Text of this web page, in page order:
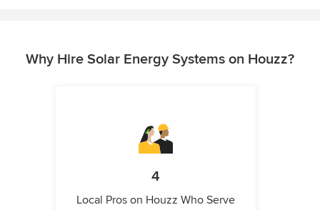
Why Hire Solar Energy Systems on Houzz?
4
Local Pros on Houzz Who Serve